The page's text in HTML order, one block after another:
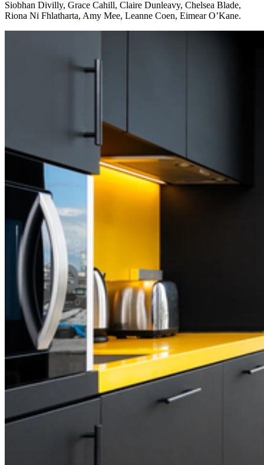
Siobhan Divilly, Grace Cahill, Claire Dunleavy, Chelsea Blade,
Riona Ni Fhlatharta, Amy Mee, Leanne Coen, Eimear O’Kane.